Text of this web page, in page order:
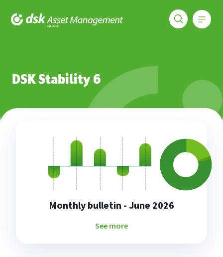
DSK Stability 6
Monthly bulletin - June 2026
See more